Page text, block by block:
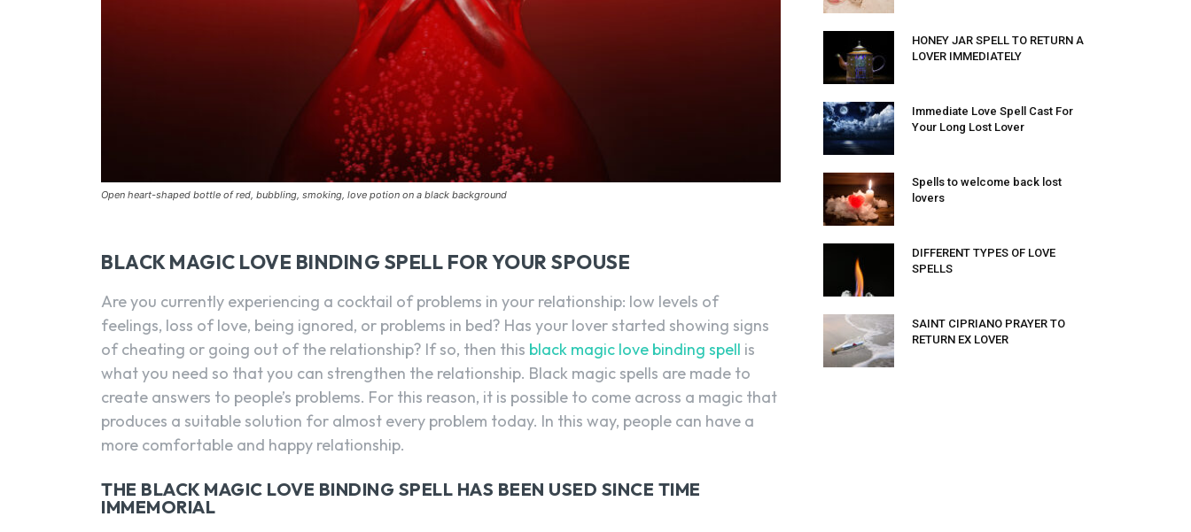
Open heart-shaped bottle of red, bubbling, smoking, love potion on a black background
BLACK MAGIC LOVE BINDING SPELL FOR YOUR SPOUSE
Are you currently experiencing a cocktail of problems in your relationship: low levels of
feelings, loss of love, being ignored, or problems in bed? Has your lover started showing signs
of cheating or going out of the relationship? If so, then this black magic love binding spell is
what you need so that you can strengthen the relationship. Black magic spells are made to
create answers to people’s problems. For this reason, it is possible to come across a magic that
produces a suitable solution for almost every problem today. In this way, people can have a
more comfortable and happy relationship.
THE BLACK MAGIC LOVE BINDING SPELL HAS BEEN USED SINCE TIME
IMMEMORIAL
HONEY JAR SPELL TO RETURN A
LOVER IMMEDIATELY
Immediate Love Spell Cast For
Your Long Lost Lover
Spells to welcome back lost
lovers
DIFFERENT TYPES OF LOVE
SPELLS
SAINT CIPRIANO PRAYER TO
RETURN EX LOVER